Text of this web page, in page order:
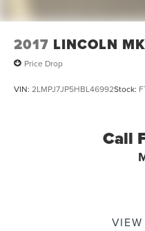
2017 LINCOLN
Price Drop
VIN: 2LMPJ7JP5HBL46992Stock:
Call